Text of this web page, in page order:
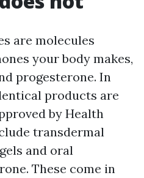
are molecules
your body makes,
progesterone. In
products are
by Health
transdermal
and oral
These come in